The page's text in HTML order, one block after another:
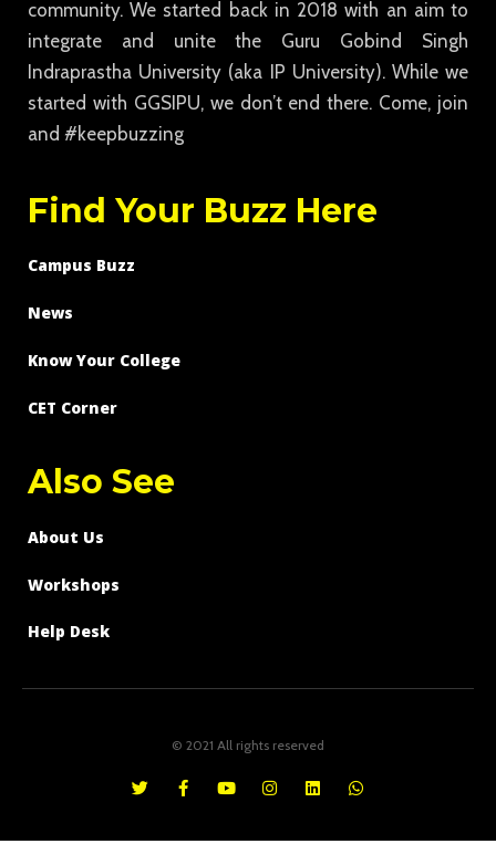
community. We started back in 2018 with an aim to
integrate and unite the Guru Gobind Singh
Indraprastha University (aka IP University). While we
started with GGSIPU, we don’t end there. Come, join
and #keepbuzzing
Find Your Buzz Here
Campus Buzz
News
Know Your College
CET Corner
Also See
About Us
Workshops
Help Desk
© 2021 All rights reserved